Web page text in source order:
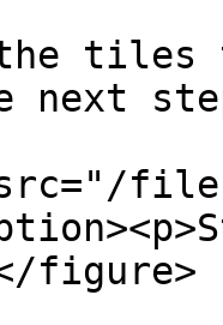
tiles
next
files/
figure>